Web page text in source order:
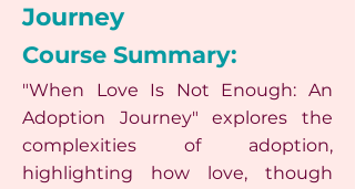
Journey
Course Summary:
"When Love Is Not Enough: An
Adoption Journey" explores the
complexities of adoption,
highlighting how love, though